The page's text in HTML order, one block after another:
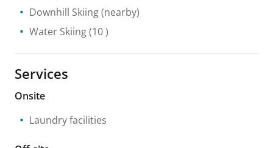
Downhill Skiing(nearby)
Water Skiing(10 )
Services
Onsite
Laundry facilities